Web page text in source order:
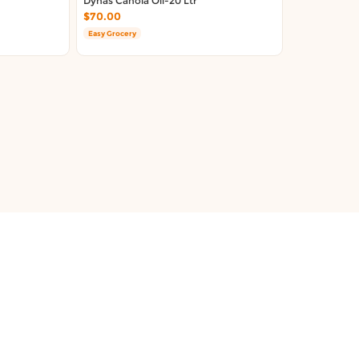
$70.00
Easy Grocery